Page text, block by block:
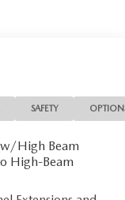
SAFETY
High Beam
High-Beam